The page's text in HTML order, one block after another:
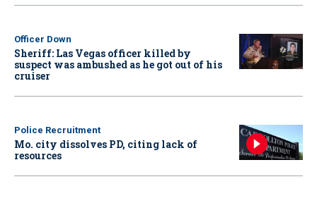
Officer Down
Sheriff: Las Vegas officer killed by
suspect was ambushed as he got out of his
cruiser
Police Recruitment
Mo. city dissolves PD, citing lack of
resources